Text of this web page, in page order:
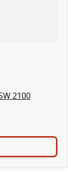
2100